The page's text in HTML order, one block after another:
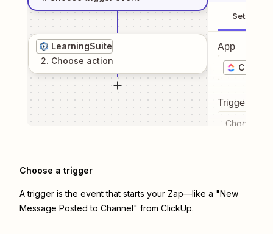
LearningSuite
2. Choose action
Setup
App
ClickUp
Trigger
Choose a
Choose a trigger
A trigger is the event that starts your Zap—like a "New
Message Posted to Channel" from ClickUp.